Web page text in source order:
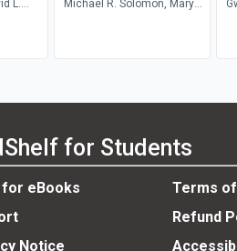
L.
Michael R. Solomon, Mary
for Students
for eBooks
Terms
Refund
Notice